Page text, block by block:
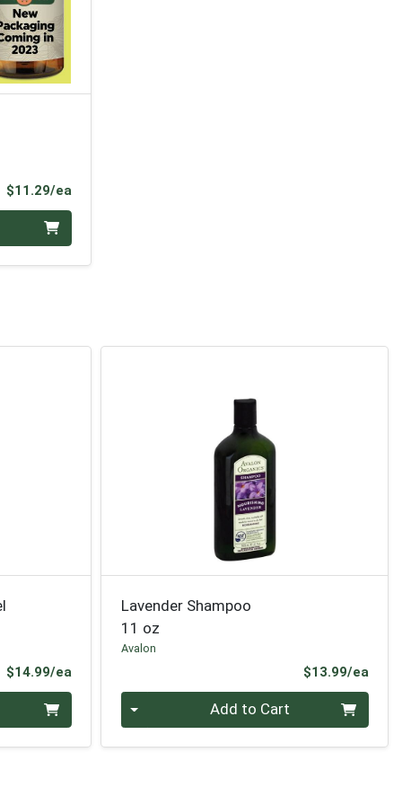
$11.29/eaProduct Price
$14.99/eaProduct Price
Lavender Shampoo
11 oz
Avalon
$13.99/ea
Add to Cart